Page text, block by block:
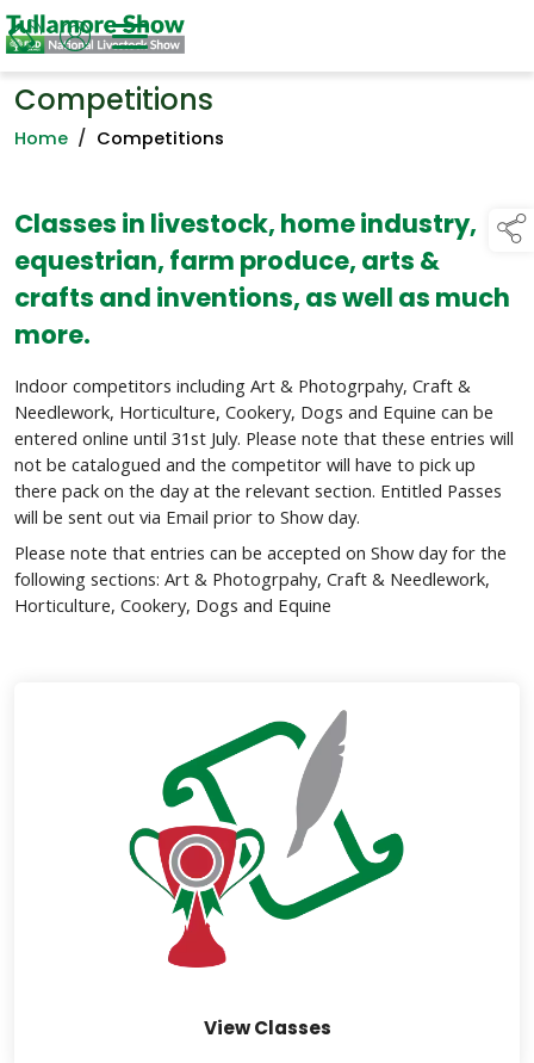
Competitions
Home / Competitions
Classes in livestock, home industry,
equestrian, farm produce, arts &
crafts and inventions, as well as much
more.
Indoor competitors including Art & Photogrpahy, Craft &
Needlework, Horticulture, Cookery, Dogs and Equine can be
entered online until 31st July. Please note that these entries will
not be catalogued and the competitor will have to pick up
there pack on the day at the relevant section. Entitled Passes
will be sent out via Email prior to Show day.
Please note that entries can be accepted on Show day for the
following sections: Art & Photogrpahy, Craft & Needlework,
Horticulture, Cookery, Dogs and Equine
View Classes